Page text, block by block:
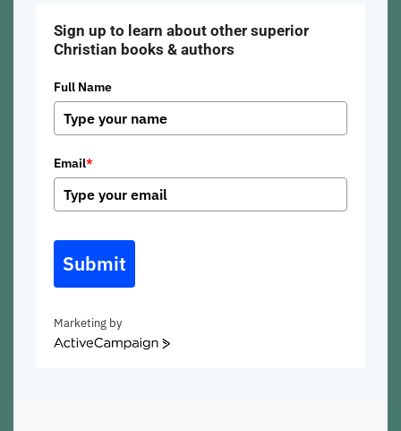
Sign up to learn about other superior
Christian books & authors
Full Name
Email*
Submit
Marketing by
ActiveCampaign